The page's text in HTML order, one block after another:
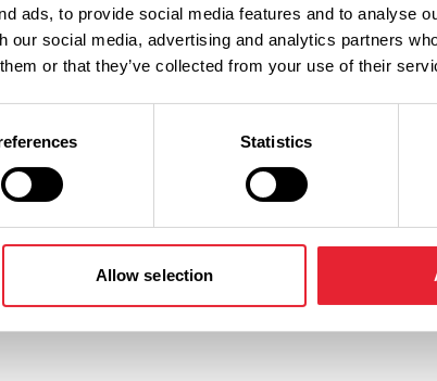
ads, to provide social media features and to analyse
our social media, advertising and analytics partners
or that they’ve collected from your use of their
Statistics
Allow selection
Related